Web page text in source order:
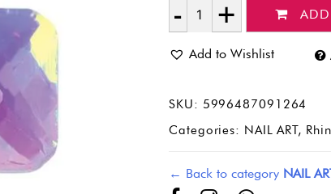
Quantity
ADD
Add to Wishlist
SKU: 5996487091264
Categories: NAIL ART,
← Back to category NAIL